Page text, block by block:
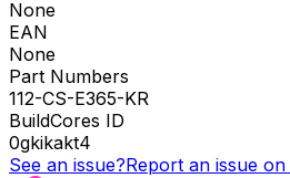
None
EAN
None
Part Numbers
112-CS-E365-KR
BuildCores ID
0gkikakt4
See an issue?Report an issue on